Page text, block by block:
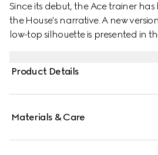
Since its debut, the Ace trainer
the House's narrative. A new
low-top silhouette is presented in
closure. Gucci's distinctive green
Product Details
Materials & Care